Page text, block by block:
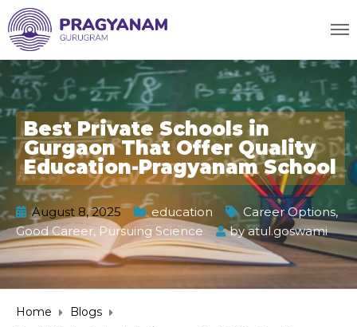
Best Private Schools in
Gurgaon That Offer Quality
Education-Pragyanam School
August 8, 2025 education Career Options,
Good Career,Pursuing Science byatul.goswami
Home
Blogs